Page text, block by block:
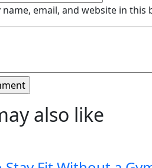
name, email, and website in
also like